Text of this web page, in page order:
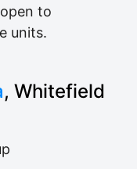
to
units.
, Whitefield